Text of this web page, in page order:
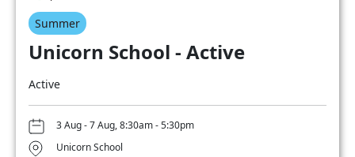
Summer
Unicorn School - Active
Active
3 Aug - 7 Aug, 8:30am - 5:30pm
Unicorn School